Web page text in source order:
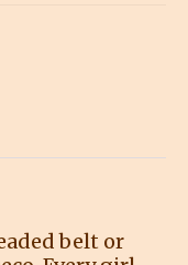
belt or